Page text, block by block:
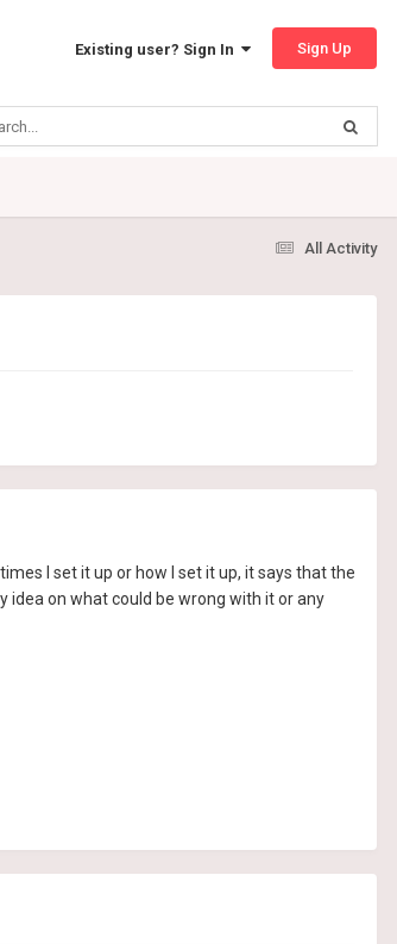
Existing user? Sign In Sign Up
All Activity
I set it up or how I set it up, it says that the
idea on what could be wrong with it or any